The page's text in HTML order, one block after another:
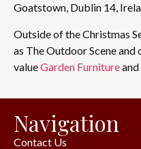
Goatstown, Dublin 14,
Outside of the Christmas
as The Outdoor Scene and
valueGarden Furnitureand
Navigation
Contact Us